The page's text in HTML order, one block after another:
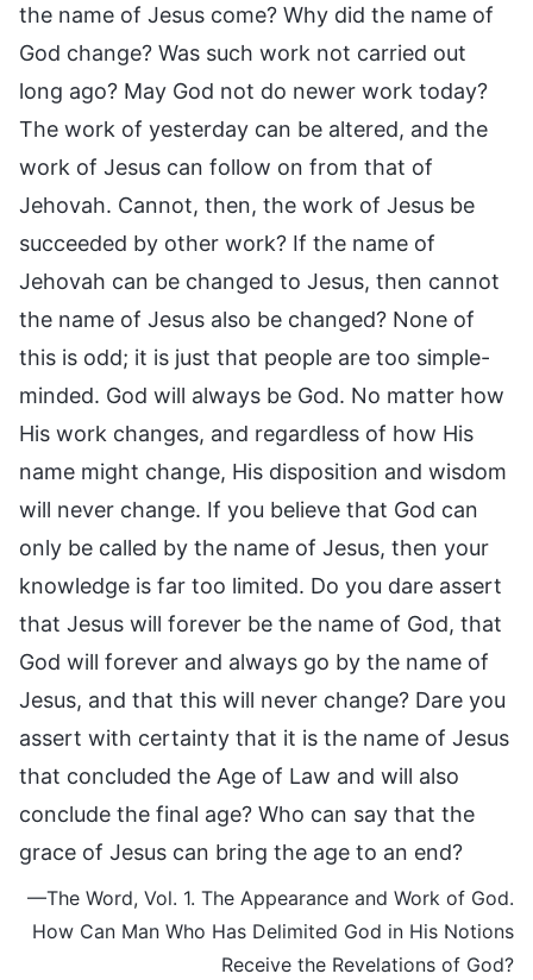
the name of Jesus come? Why did the name of
God change? Was such work not carried out
long ago? May God not do newer work today?
The work of yesterday can be altered, and the
work of Jesus can follow on from that of
Jehovah. Cannot, then, the work of Jesus be
succeeded by other work? If the name of
Jehovah can be changed to Jesus, then cannot
the name of Jesus also be changed? None of
this is odd; it is just that people are too simple-
minded. God will always be God. No matter how
His work changes, and regardless of how His
name might change, His disposition and wisdom
will never change. If you believe that God can
only be called by the name of Jesus, then your
knowledge is far too limited. Do you dare assert
that Jesus will forever be the name of God, that
God will forever and always go by the name of
Jesus, and that this will never change? Dare you
assert with certainty that it is the name of Jesus
that concluded the Age of Law and will also
conclude the final age? Who can say that the
grace of Jesus can bring the age to an end?
—The Word, Vol. 1. The Appearance and Work of God.
How Can Man Who Has Delimited God in His Notions
Receive the Revelations of God?